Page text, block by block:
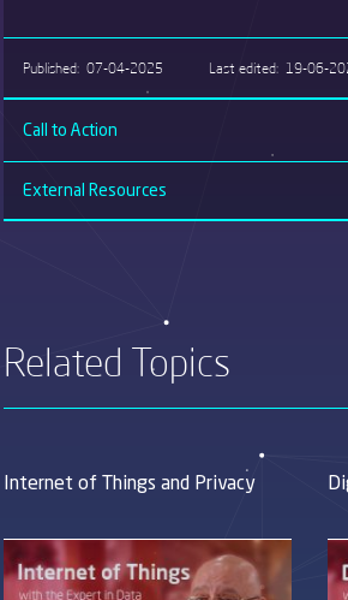
Published 07-04-2025 Last edited 19-06-
Call to Action
External Resources
Related Topics
Internet of Things and Privacy